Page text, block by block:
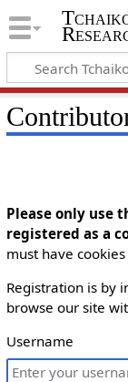
Please only use
registered as a
must have
Registration is by
browse our site
Username